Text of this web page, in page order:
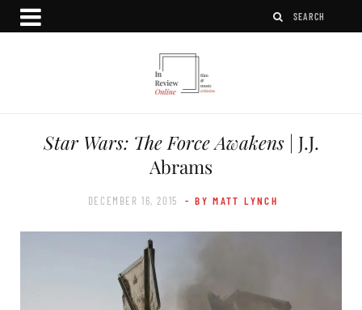
Star Wars: The Force Awakens| J.J.
Abrams
DECEMBER 16, 2015 - BY MATT LYNCH